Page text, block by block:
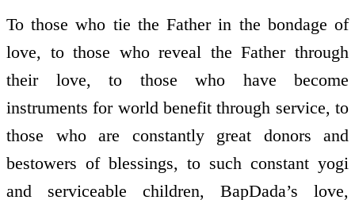
To those who tie the Father in the bondage of
love, to those who reveal the Father through
their love, to those who have become
instruments for world benefit through service, to
those who are constantly great donors and
bestowers of blessings, to such constant yogi
and serviceable children, BapDada’s love,